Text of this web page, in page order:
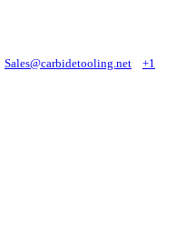
Sales@carbidetooling​.net
+1